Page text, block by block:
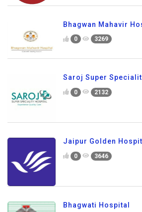
Bhagwan Mahavir
0 3269
Saroj Super
0 2132
Jaipur Golden
0 3646
Bhagwati Hospital